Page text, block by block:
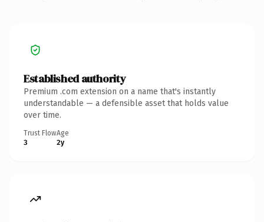
Established authority
Premium .com extension on a name that's instantly
understandable — a defensible asset that holds value
over time.
Trust Flow
3
Age
2y